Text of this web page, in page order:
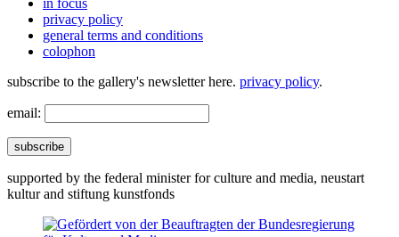
in focus
privacy policy
general terms and conditions
colophon
subscribe to the gallery's newsletter here. privacy policy.
email:
subscribe
supported by the federal minister for culture and media, neustart
kultur and stiftung kunstfonds